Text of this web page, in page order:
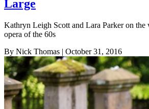
Large
Kathryn Leigh Scott and Lara Parker on the
opera of the 60s
By Nick Thomas | October 31, 2016